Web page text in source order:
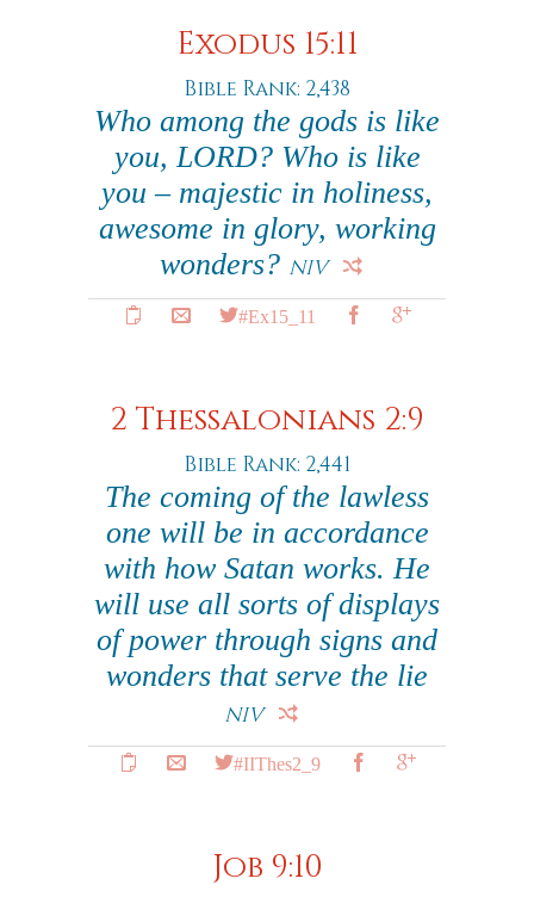
Exodus 15:11
Bible Rank: 2,438
Who among the gods is like
you, LORD? Who is like
you – majestic in holiness,
awesome in glory, working
wonders? NIV
#Ex15_11
2 Thessalonians 2:9
Bible Rank: 2,441
The coming of the lawless
one will be in accordance
with how Satan works. He
will use all sorts of displays
of power through signs and
wonders that serve the lie
NIV
#IIThes2_9
Job 9:10